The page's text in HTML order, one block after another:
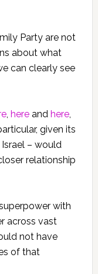
Party are not
about what
can clearly see
, hereand here,
given its
– would
relationship
with
across vast
not have
of that